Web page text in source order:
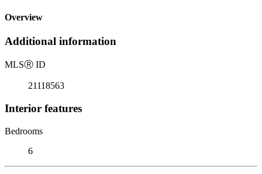
Overview
Additional information
MLSⓇ ID
21118563
Interior features
Bedrooms
6